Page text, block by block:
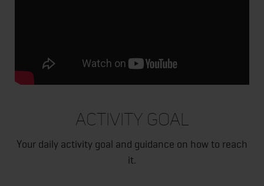
ACTIVITY GOAL
Your daily activity goal and guidance on how to reach
it.